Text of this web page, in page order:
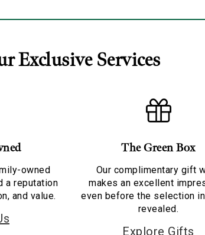
Exclusive Services
owned
a reputation
and value.
The Green Box
Our complimentary gift
makes an excellent
even before the selection
revealed.
Explore Gifts